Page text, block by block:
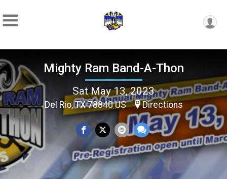
Mighty Ram Band-A-Thon
Sat May 13, 2023
Del Rio, TX 78840 US Directions